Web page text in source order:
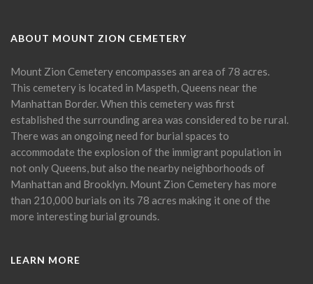
ABOUT MOUNT ZION CEMETERY
Mount Zion Cemetery encompasses an area of 78 acres.
This cemetery is located in Maspeth, Queens near the
Manhattan Border. When this cemetery was first
established the surrounding area was considered to be rural.
There was an ongoing need for burial spaces to
accommodate the explosion of the immigrant population in
not only Queens, but also the nearby neighborhoods of
Manhattan and Brooklyn. Mount Zion Cemetery has more
than 210,000 burials on its 78 acres making it one of the
more interesting burial grounds.
LEARN MORE